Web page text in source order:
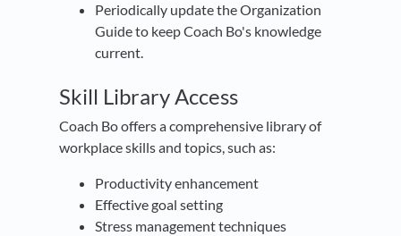
Periodically update the Organization
Guide to keep Coach Bo's knowledge
current.
​Skill Library Access
Coach Bo offers a comprehensive library of
workplace skills and topics, such as:
Productivity enhancement
Effective goal setting
Stress management techniques